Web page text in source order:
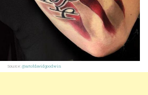
Source: @artofdavidgoodwin